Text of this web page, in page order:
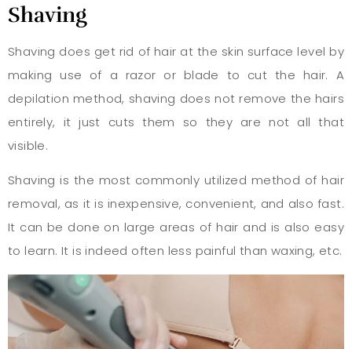
Shaving
Shaving does get rid of hair at the skin surface level by
making use of a razor or blade to cut the hair. A
depilation method, shaving does not remove the hairs
entirely, it just cuts them so they are not all that
visible.
Shaving is the most commonly utilized method of hair
removal, as it is inexpensive, convenient, and also fast.
It can be done on large areas of hair and is also easy
to learn. It is indeed often less painful than waxing, etc.